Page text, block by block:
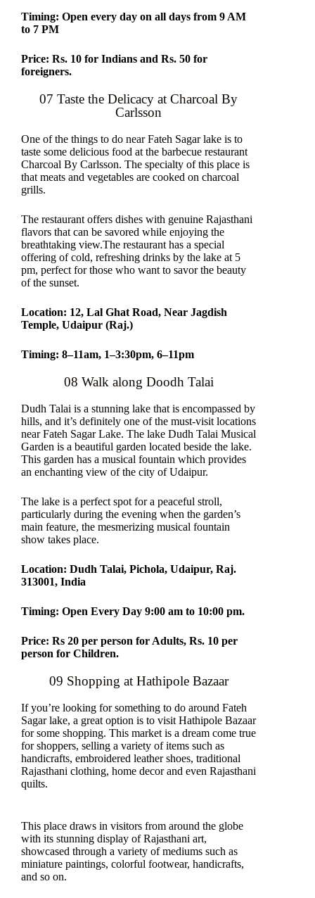
Timing: Open every day on all days from 9 AM
to 7 PM
Price: Rs. 10 for Indians and Rs. 50 for
foreigners.
07 Taste the Delicacy at Charcoal By
Carlsson
One of the things to do near Fateh Sagar lake is to
taste some delicious food at the barbecue restaurant
Charcoal By Carlsson. The specialty of this place is
that meats and vegetables are cooked on charcoal
grills.
The restaurant offers dishes with genuine Rajasthani
flavors that can be savored while enjoying the
breathtaking view.The restaurant has a special
offering of cold, refreshing drinks by the lake at 5
pm, perfect for those who want to savor the beauty
of the sunset.
Location: 12, Lal Ghat Road, Near Jagdish
Temple, Udaipur (Raj.)
Timing: 8–11am, 1–3:30pm, 6–11pm
08 Walk along Doodh Talai
Dudh Talai is a stunning lake that is encompassed by
hills, and it’s definitely one of the must-visit locations
near Fateh Sagar Lake. The lake Dudh Talai Musical
Garden is a beautiful garden located beside the lake.
This garden has a musical fountain which provides
an enchanting view of the city of Udaipur.
The lake is a perfect spot for a peaceful stroll,
particularly during the evening when the garden’s
main feature, the mesmerizing musical fountain
show takes place.
Location: Dudh Talai, Pichola, Udaipur, Raj.
313001, India
Timing: Open Every Day 9:00 am to 10:00 pm.
Price: Rs 20 per person for Adults, Rs. 10 per
person for Children.
09 Shopping at Hathipole Bazaar
If you’re looking for something to do around Fateh
Sagar lake, a great option is to visit Hathipole Bazaar
for some shopping. This market is a dream come true
for shoppers, selling a variety of items such as
handicrafts, embroidered leather shoes, traditional
Rajasthani clothing, home decor and even Rajasthani
quilts.
This place draws in visitors from around the globe
with its stunning display of Rajasthani art,
showcased through a variety of mediums such as
miniature paintings, colorful footwear, handicrafts,
and so on.